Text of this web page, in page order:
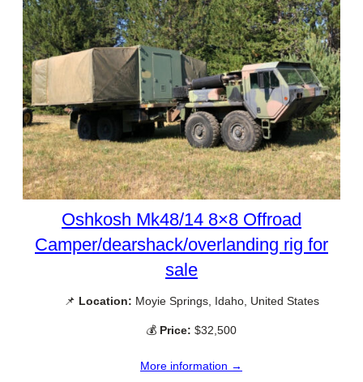
Oshkosh Mk48/14 8×8 Offroad
Camper/dearshack/overlanding rig for
sale
📌 Location: Moyie Springs, Idaho, United States
💰 Price: $32,500
More information →